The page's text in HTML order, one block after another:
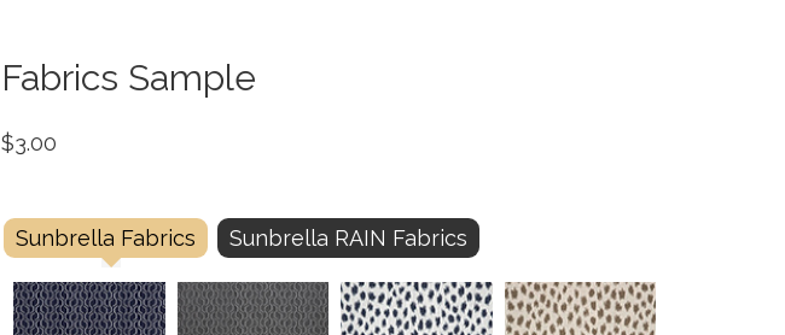
Fabrics Sample
$3.00
Sunbrella Fabrics Sunbrella RAIN Fabrics